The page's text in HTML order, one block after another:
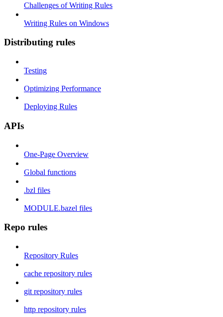
Challenges of Writing Rules
Writing Rules on Windows
Distributing rules
Testing
Optimizing Performance
Deploying Rules
APIs
One-Page Overview
Global functions
.bzl files
MODULE.bazel files
Repo rules
Repository Rules
cache repository rules
git repository rules
http repository rules